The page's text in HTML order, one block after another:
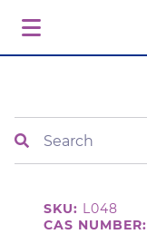
SKU: L048
CAS NUMBER: